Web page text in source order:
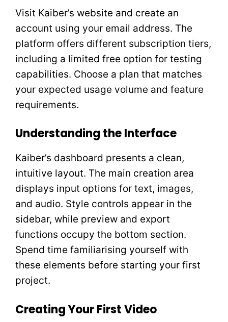
Visit Kaiber’s website and create an
account using your email address. The
platform offers different subscription tiers,
including a limited free option for testing
capabilities. Choose a plan that matches
your expected usage volume and feature
requirements.
Understanding the Interface
Kaiber’s dashboard presents a clean,
intuitive layout. The main creation area
displays input options for text, images,
and audio. Style controls appear in the
sidebar, while preview and export
functions occupy the bottom section.
Spend time familiarising yourself with
these elements before starting your first
project.
Creating Your First Video